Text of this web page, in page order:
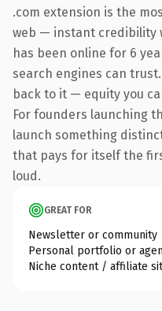
.com extension is the
web — instant credibility
has been online for 6
search engines can
back to it — equity you
For founders launching
launch something
that pays for itself the
loud.
GREAT FOR
Newsletter or community
Personal portfolio or
Niche content / affiliate